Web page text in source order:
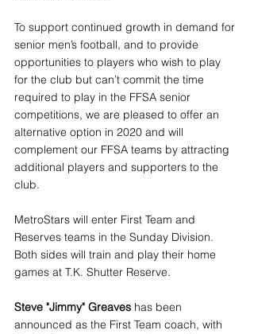
To support continued growth in demand for
senior men’s football, and to provide
opportunities to players who wish to play
for the club but can’t commit the time
required to play in the FFSA senior
competitions, we are pleased to offer an
alternative option in 2020 and will
complement our FFSA teams by attracting
additional players and supporters to the
club.
MetroStars will enter First Team and
Reserves teams in the Sunday Division.
Both sides will train and play their home
games at T.K. Shutter Reserve.
Steve "Jimmy" Greaves has been
announced as the First Team coach, with